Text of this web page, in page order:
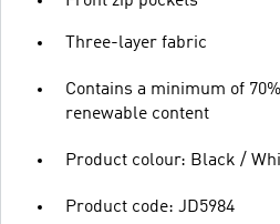
Three-layer fabric
Contains a minimum of
renewable content
Product colour: Black /
Product code: JD5984